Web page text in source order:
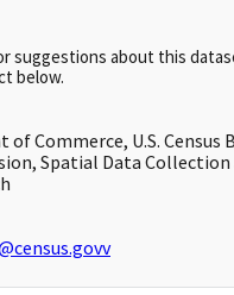
suggestions about this
below.
of Commerce, U.S. Census
Spatial Data Collection